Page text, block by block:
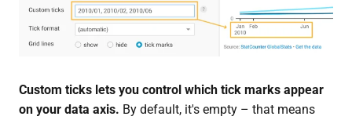
Custom ticks lets you control which tick marks appear
on your data axis. By default, it's empty – that means